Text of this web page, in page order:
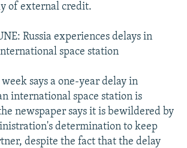
of external credit.
Russia experiences delays in
space station
says a one-year delay in
international space station is
newspaper says it is bewildered by
determination to keep
despite the fact that the delay